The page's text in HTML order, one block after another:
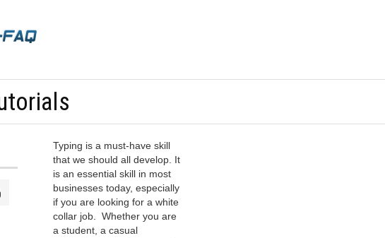
Typing is a must-have skill
that we should all develop. It
is an essential skill in most
businesses today, especially
if you are looking for a white
collar job. Whether you are
a student, a casual